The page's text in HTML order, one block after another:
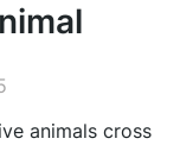
animals cross